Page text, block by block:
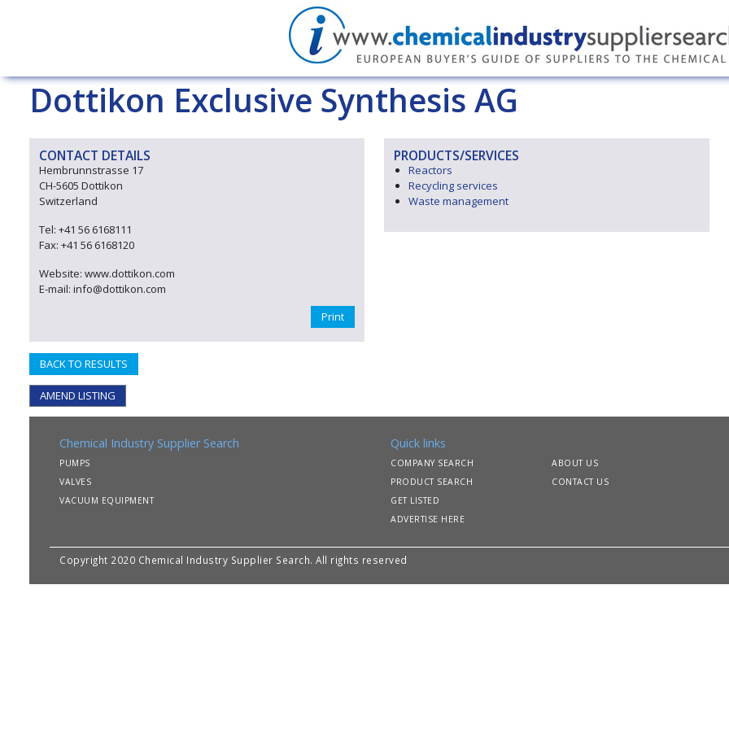
Dottikon Exclusive Synthesis AG
CONTACT DETAILS
Hembrunnstrasse 17
CH-5605 Dottikon
Switzerland
Tel: +41 56 6168111
Fax: +41 56 6168120
Website: www.dottikon.com
E-mail: info@dottikon.com
Print
BACK TO RESULTS
AMEND LISTING
PRODUCTS/SERVICES
Reactors
Recycling services
Waste management
Chemical Industry Supplier Search
PUMPS
VALVES
VACUUM EQUIPMENT
Quick links
COMPANY SEARCH
PRODUCT SEARCH
GET LISTED
ADVERTISE HERE
ABOUT US
CONTACT US
Copyright 2020 Chemical Industry Supplier Search. All rights reserved